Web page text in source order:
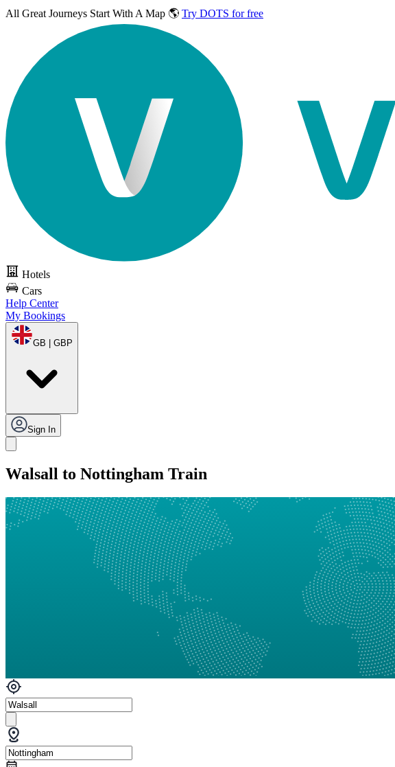
All Great Journeys Start With A Map 🌎 Try DOTS for free
Hotels
Cars
Help Center
My Bookings
GB | GBP
Sign In
Walsall to Nottingham Train